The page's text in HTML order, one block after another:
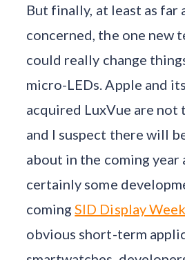
But finally, at least as far
concerned, the one new
could really change
micro-LEDs. Apple and
acquired LuxVue are not
and I suspect there will
about in the coming year
certainly some
comingSID Display Week
obvious short-term